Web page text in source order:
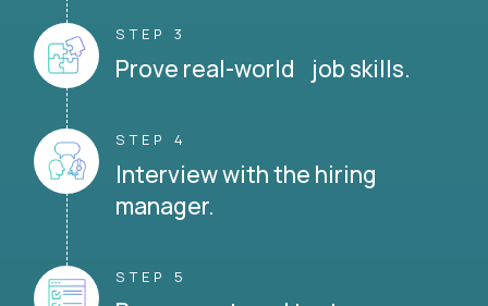
STEP 3
Prove real-world job skills.
STEP 4
Interview with the hiring
manager.
STEP 5